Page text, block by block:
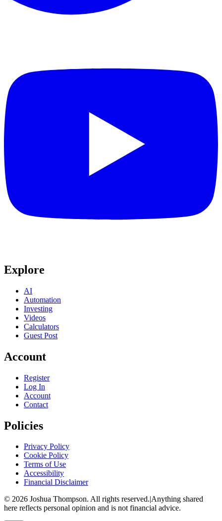
Explore
AI
Automation
Investing
Videos
Calculators
Guest Post
Account
Register
Log In
Account
Contact
Policies
Privacy Policy
Cookie Policy
Terms of Use
Accessibility
Financial Disclaimer
© 2026 Joshua Thompson. All rights reserved.|Anything shared
here reflects personal opinion and is not financial advice.